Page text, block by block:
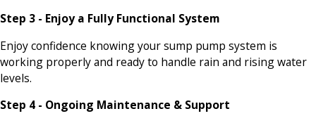
Step 3 - Enjoy a Fully Functional System
Enjoy confidence knowing your sump pump system is
working properly and ready to handle rain and rising water
levels.
Step 4 - Ongoing Maintenance & Support